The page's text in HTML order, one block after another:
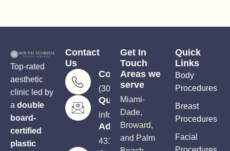
Top-rated
aesthetic
clinic led by
a double
board-
certified
plastic
Contact
Us
Consultations
(305) 906-5206
Questions?
info@soutflplasticsurgery.com
Address
4310
Get In
Touch
Areas we
serve
Miami-
Dade,
Broward,
and Palm
Quick
Links
Body
Procedures
Breast
Procedures
Facial